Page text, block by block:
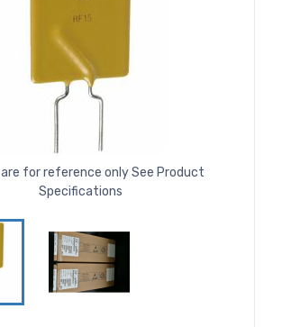
are for reference only See Product
Specifications